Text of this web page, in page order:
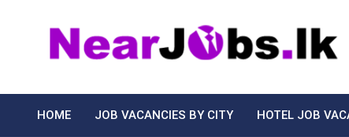
Nearjobs.lk
HOME JOB VACANCIES BY CITY HOTEL JOB